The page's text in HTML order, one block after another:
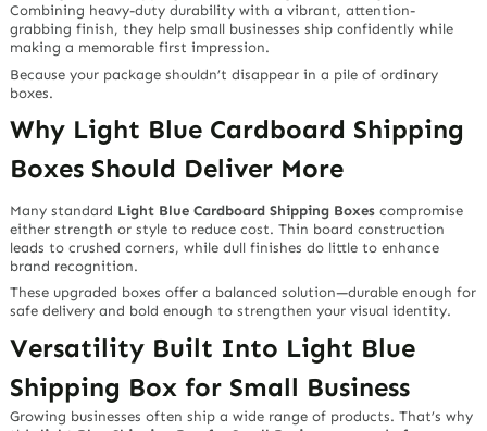
Combining heavy-duty durability with a vibrant, attention-
grabbing finish, they help small businesses ship confidently while
making a memorable first impression.
Because your package shouldn’t disappear in a pile of ordinary
boxes.
Why Light Blue Cardboard Shipping
Boxes Should Deliver More
Many standard Light Blue Cardboard Shipping Boxes compromise
either strength or style to reduce cost. Thin board construction
leads to crushed corners, while dull finishes do little to enhance
brand recognition.
These upgraded boxes offer a balanced solution—durable enough for
safe delivery and bold enough to strengthen your visual identity.
Versatility Built Into Light Blue
Shipping Box for Small Business
Growing businesses often ship a wide range of products. That’s why